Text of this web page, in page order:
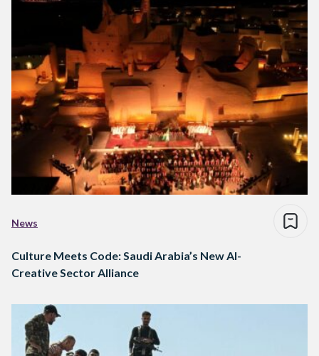
News
Culture Meets Code: Saudi Arabia’s New AI-
Creative Sector Alliance